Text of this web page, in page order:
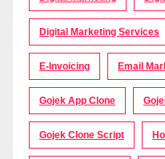
Digital Marketing Services
E-Invoicing Email
Gojek App Clone
Gojek Clone Script